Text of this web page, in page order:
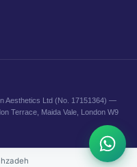
Aesthetics Ltd (No. 17151364) —
Terrace, Maida Vale, London W9